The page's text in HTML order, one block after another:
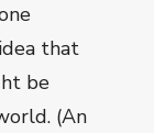
that
be
(An